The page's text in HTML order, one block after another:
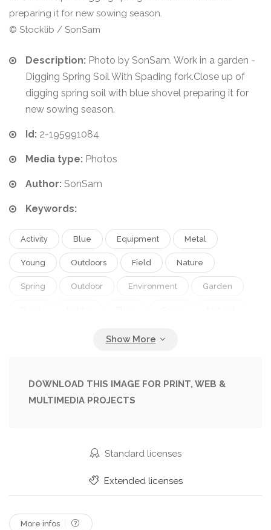
© Stocklib / SonSam
Description: Photo by SonSam. Work in a garden -
Digging Spring Soil With Spading fork.Close up of
digging spring soil with blue shovel preparing it for
new sowing season.
Id: 2-195991084
Media type: Photos
Author: SonSam
Keywords:
Activity Blue Equipment Metal
Young Outdoors Field Nature
Spring Outdoor Environment Garden
Preparation
Cultivate Organic Earth Dirt
Gardening Farming
Mud Spade
Gardener Digging
DOWNLOAD THIS IMAGE FOR PRINT, WEB &
MULTIMEDIA PROJECTS
Standard licenses
Extended licenses
More infos